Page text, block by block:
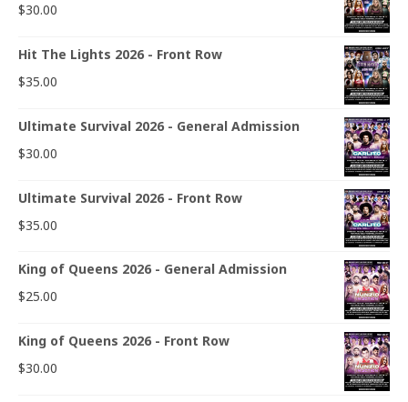
$30.00
Hit The Lights 2026 - Front Row
$35.00
Ultimate Survival 2026 - General Admission
$30.00
Ultimate Survival 2026 - Front Row
$35.00
King of Queens 2026 - General Admission
$25.00
King of Queens 2026 - Front Row
$30.00